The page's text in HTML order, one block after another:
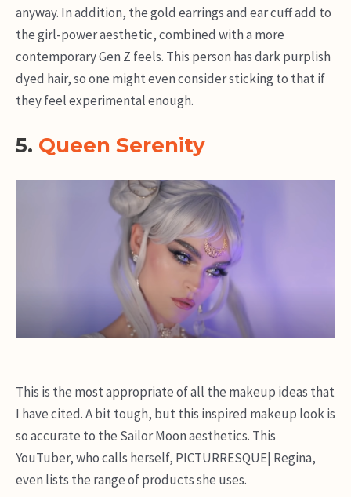
anyway. In addition, the gold earrings and ear cuff add to
the girl-power aesthetic, combined with a more
contemporary Gen Z feels. This person has dark purplish
dyed hair, so one might even consider sticking to that if
they feel experimental enough.
5. Queen Serenity
This is the most appropriate of all the makeup ideas that
I have cited. A bit tough, but this inspired makeup look is
so accurate to the Sailor Moon aesthetics. This
YouTuber, who calls herself, PICTURRESQUE| Regina,
even lists the range of products she uses.